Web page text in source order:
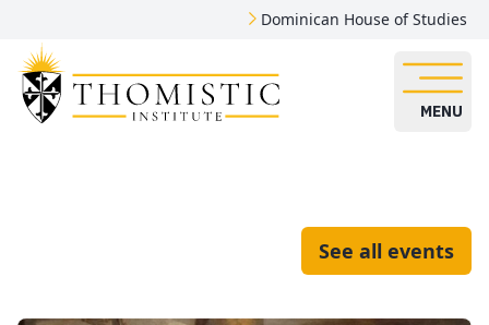
Dominican House of Studies
MENU
See all events